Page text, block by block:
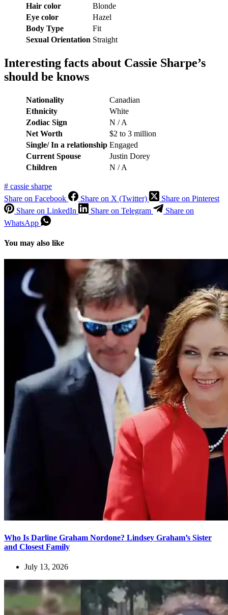
Hair color
Blonde
Eye color
Hazel
Body Type
Fit
Sexual Orientation Straight
Interesting facts about Cassie Sharpe’s
should be knows
Nationality
Canadian
Ethnicity
White
Zodiac Sign
N / A
Net Worth
$2 to 3 million
Single/ In a relationship Engaged
Current Spouse
Justin Dorey
Children
N / A
# cassie sharpe
Share on Facebook
Share on X (Twitter)
Share on Pinterest
Share on LinkedIn
Share on Telegram
Share on
WhatsApp
You may also like
Who Is Darline Graham Nordone? Lindsey Graham’s Sister
and Closest Family
July 13, 2026